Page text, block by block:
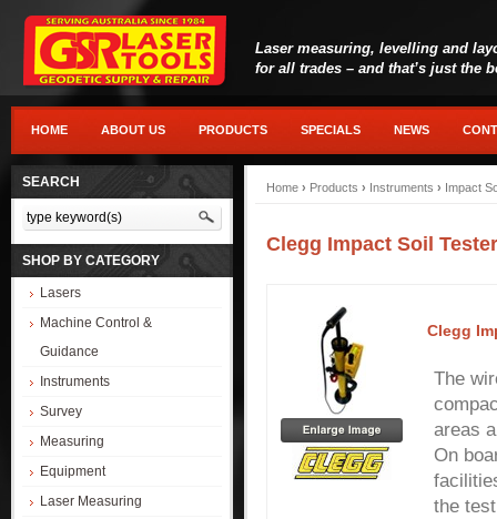
Laser measuring, levelling and
for all trades – and that’s just the
HOME ABOUT US PRODUCTS SPECIALS NEWS
SEARCH
SHOP BY CATEGORY
Lasers
Machine Control &
Guidance
Instruments
Survey
Measuring
Equipment
Laser Measuring
Home › Products › Instruments › Impact
Clegg Impact Soil
Clegg
The
areas
On
the